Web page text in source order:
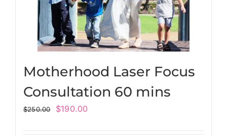
Motherhood Laser Focus
Consultation 60 mins
$250.00 $190.00